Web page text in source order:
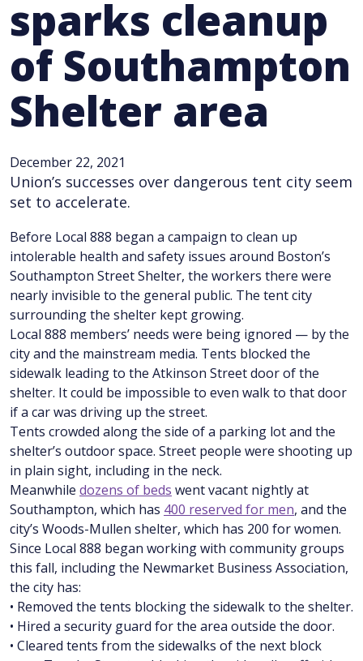
sparks cleanup
of Southampton
Shelter area
December 22, 2021
Union’s successes over dangerous tent city seem
set to accelerate.
Before Local 888 began a campaign to clean up
intolerable health and safety issues around Boston’s
Southampton Street Shelter, the workers there were
nearly invisible to the general public. The tent city
surrounding the shelter kept growing.
Local 888 members’ needs were being ignored — by the
city and the mainstream media. Tents blocked the
sidewalk leading to the Atkinson Street door of the
shelter. It could be impossible to even walk to that door
if a car was driving up the street.
Tents crowded along the side of a parking lot and the
shelter’s outdoor space. Street people were shooting up
in plain sight, including in the neck.
Meanwhile dozens of beds went vacant nightly at
Southampton, which has 400 reserved for men, and the
city’s Woods-Mullen shelter, which has 200 for women.
Since Local 888 began working with community groups
this fall, including the Newmarket Business Association,
the city has:
• Removed the tents blocking the sidewalk to the shelter.
• Hired a security guard for the area outside the door.
• Cleared tents from the sidewalks of the next block